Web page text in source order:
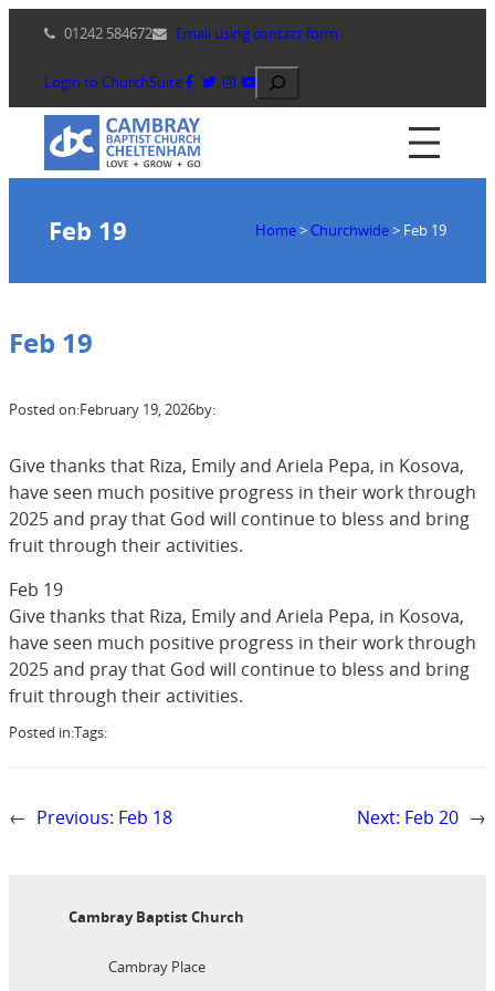
content
01242 584672 Email using contact form
Login to ChurchSuite Search
Feb 19 Home> Churchwide> Feb 19
Feb 19
Posted on:February 19, 2026by:
Give thanks that Riza, Emily and Ariela Pepa, in Kosova,
have seen much positive progress in their work through
2025 and pray that God will continue to bless and bring
fruit through their activities.
Feb 19
Give thanks that Riza, Emily and Ariela Pepa, in Kosova,
have seen much positive progress in their work through
2025 and pray that God will continue to bless and bring
fruit through their activities.
Posted in:Tags:
← Previous: Feb 18 Next: Feb 20 →
Cambray Baptist Church
Cambray Place